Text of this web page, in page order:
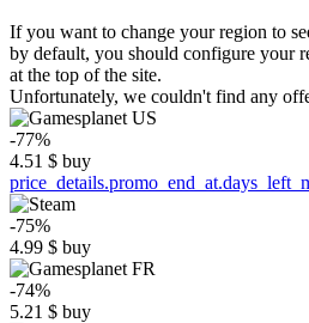
If you want to change your region to
by default, you should configure your
at the top of the site.
Unfortunately, we couldn't find any
-77%
4.51 $ buy
-75%
4.99 $ buy
-74%
5.21 $ buy